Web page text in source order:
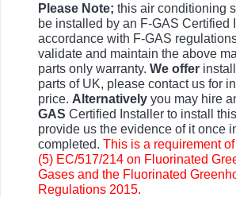
Please Note; this air conditioning
be installed by an F-GAS Certified
accordance with F-GAS
validate and maintain the above
parts only warranty. We offer
parts of UK, please contact us for
price. Alternatively you may hire
GAS Certified Installer to install
provide us the evidence of it once
completed. This is a requirement
(5) EC/517/214 on Fluorinated
Gases and the Fluorinated
Regulations 2015.